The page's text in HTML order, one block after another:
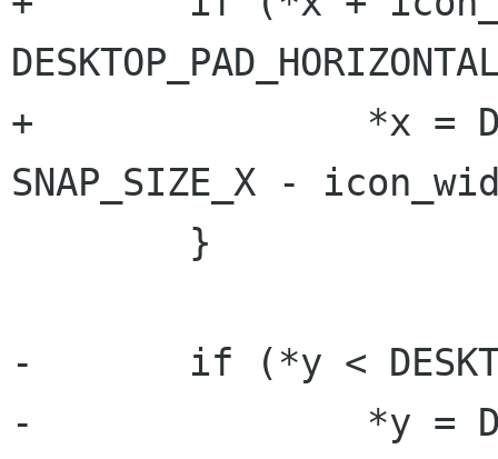
+		*x = DESKTOP_PAD_HORIZONTAL +
SNAP_SIZE_X -
-	if (*y < DESKTOP_PAD_VERTICAL) {
-		*y = DESKTOP_PAD_VERTICAL;